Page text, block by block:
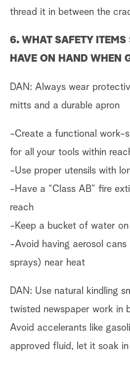
thread it in between the
6. WHAT SAFETY ITEMS
HAVE ON HAND WHEN
DAN: Always wear
mitts and a durable apron
-Create a functional work-
for all your tools within
-Use proper utensils with
-Have a “Class AB” fire
reach
-Keep a bucket of water on
-Avoid having aerosol cans
sprays) near heat
DAN: Use natural kindling
twisted newspaper work in
Avoid accelerants like
approved fluid, let it soak